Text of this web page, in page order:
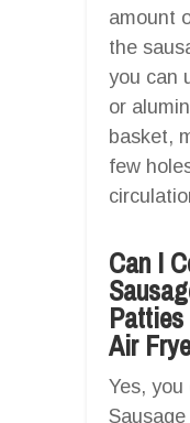
amount
the
you can
or
basket,
few
Can I
Air
Yes, you